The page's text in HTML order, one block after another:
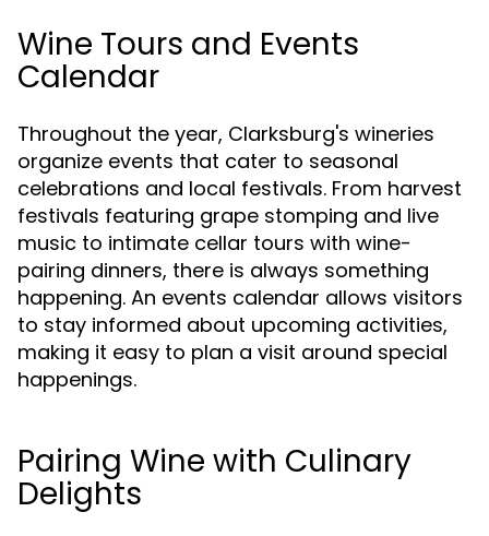
Wine Tours and Events
Calendar
Throughout the year, Clarksburg's wineries
organize events that cater to seasonal
celebrations and local festivals. From harvest
festivals featuring grape stomping and live
music to intimate cellar tours with wine-
pairing dinners, there is always something
happening. An events calendar allows visitors
to stay informed about upcoming activities,
making it easy to plan a visit around special
happenings.
Pairing Wine with Culinary
Delights